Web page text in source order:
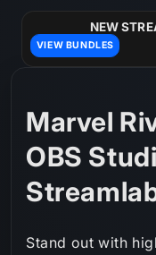
NEW
VIEW BUNDLES
C
o
l
Marvel
OBS
Stand out with